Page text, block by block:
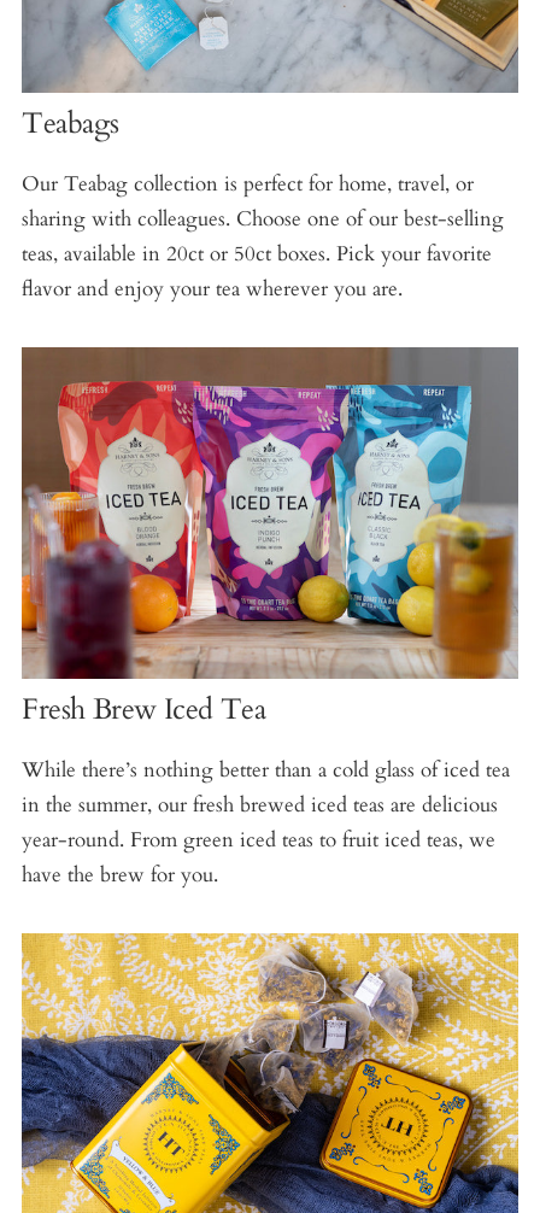
Teabags
Our Teabag collection is perfect for home, travel, or
sharing with colleagues. Choose one of our best-selling
teas, available in 20ct or 50ct boxes. Pick your favorite
flavor and enjoy your tea wherever you are.
Fresh Brew Iced Tea
While there’s nothing better than a cold glass of iced tea
in the summer, our fresh brewed iced teas are delicious
year-round. From green iced teas to fruit iced teas, we
have the brew for you.